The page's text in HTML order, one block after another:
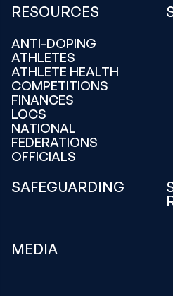
RESOURCES
ANTI-DOPING
ATHLETES
ATHLETE HEALTH
COMPETITIONS
FINANCES
LOCS
NATIONAL
FEDERATIONS
OFFICIALS
SAFEGUARDING
MEDIA